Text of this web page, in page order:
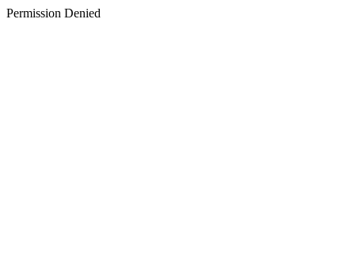
Permission Denied